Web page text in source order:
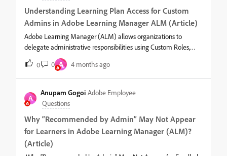
Understanding Learning Plan Access for Custom
Admins in Adobe Learning Manager ALM (Article)
Adobe Learning Manager (ALM) allows organizations to
delegate administrative responsibilities using Custom Roles,
including the ability to manage Learning Plans. Because
Learning Plans automate assignment of training based on rules,
it is important to understand how access works for Custom
Admins with full scope or limited scope, and what happens
when scopes or user groups change later.This article
explains:How Custom Admin permissions work for Learning
Plans Differences between full‑scope and limited‑scope Custom
Admins Visibility and editing rules How reports behave
Important edge cases involving scope changes, user-group
changes, and catalog access1. What Learning Plan Permissions
0 0 A 4 months ago
A
Anupam Gogoi Adobe Employee
Questions
Why “Recommended by Admin” May Not Appear
for Learners in Adobe Learning Manager (ALM)?
(Article)